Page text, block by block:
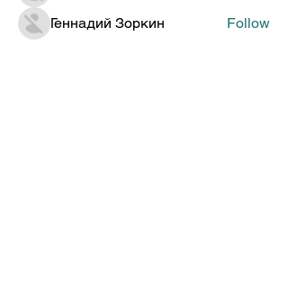
Геннадий Зоркин
Follow